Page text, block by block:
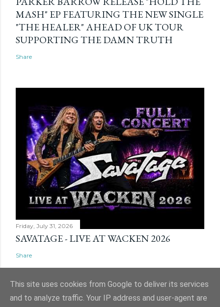
MASH" EP FEATURING THE NEW SINGLE
"THE HEALER" AHEAD OF UK TOUR
SUPPORTING THE DAMN TRUTH
Share
Friday, July 31, 2026
SAVATAGE - LIVE AT WACKEN 2026
Share
This site uses cookies from Google to deliver its services
and to analyze traffic. Your IP address and user-agent are